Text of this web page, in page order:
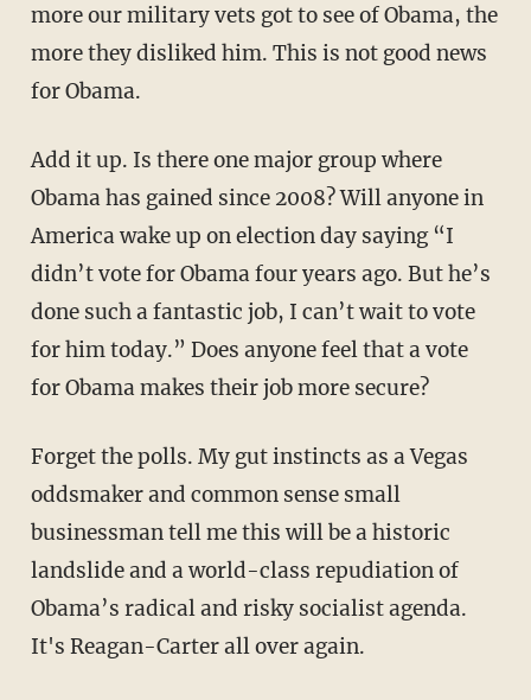
more our military vets got to see of Obama, the
more they disliked him. This is not good news
for Obama.
Add it up. Is there one major group where
Obama has gained since 2008? Will anyone in
America wake up on election day saying “I
didn’t vote for Obama four years ago. But he’s
done such a fantastic job, I can’t wait to vote
for him today.” Does anyone feel that a vote
for Obama makes their job more secure?
Forget the polls. My gut instincts as a Vegas
oddsmaker and common sense small
businessman tell me this will be a historic
landslide and a world-class repudiation of
Obama’s radical and risky socialist agenda.
It's Reagan-Carter all over again.